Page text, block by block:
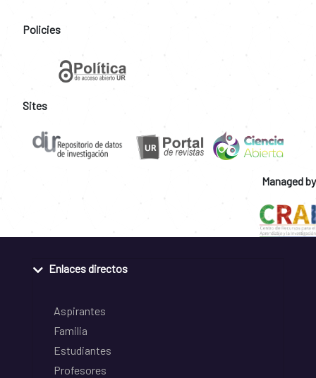
Policies
Sites
Managed by
Enlaces directos
Aspirantes
Familia
Estudiantes
Profesores